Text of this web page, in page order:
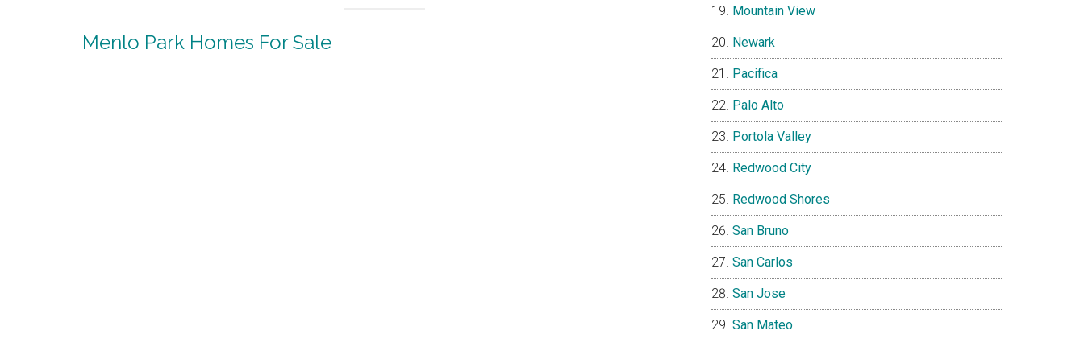
Menlo Park Homes For Sale
Mountain View
Newark
Pacifica
Palo Alto
Portola Valley
Redwood City
Redwood Shores
San Bruno
San Carlos
San Jose
San Mateo